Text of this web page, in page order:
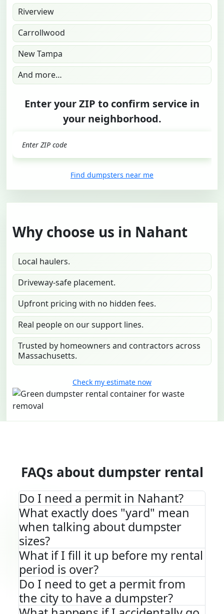
Riverview
Carrollwood
New Tampa
And more…
Enter your ZIP to confirm service in
your neighborhood.
Find dumpsters near me
Why choose us in Nahant
Local haulers.
Driveway-safe placement.
Upfront pricing with no hidden fees.
Real people on our support lines.
Trusted by homeowners and contractors across
Massachusetts.
Check my estimate now
FAQs about dumpster rental
Do I need a permit in Nahant?
What exactly does "yard" mean
when talking about dumpster
sizes?
What if I fill it up before my rental
period is over?
Do I need to get a permit from
the city to have a dumpster?